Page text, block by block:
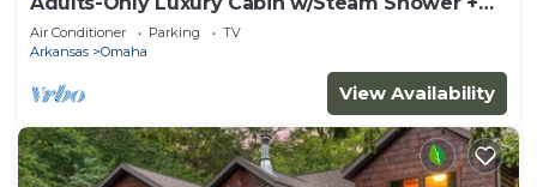
HotTub
Air Conditioner Parking
TV
Arkansas
Omaha
View Availability